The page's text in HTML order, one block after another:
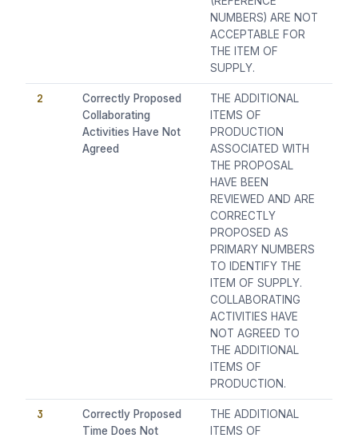
NUMBERS) ARE NOT
ACCEPTABLE FOR
THE ITEM OF
SUPPLY.
2
Correctly Proposed
Collaborating
Activities Have Not
Agreed
THE ADDITIONAL
ITEMS OF
PRODUCTION
ASSOCIATED WITH
THE PROPOSAL
HAVE BEEN
REVIEWED AND ARE
CORRECTLY
PROPOSED AS
PRIMARY NUMBERS
TO IDENTIFY THE
ITEM OF SUPPLY.
COLLABORATING
ACTIVITIES HAVE
NOT AGREED TO
THE ADDITIONAL
ITEMS OF
PRODUCTION.
3
Correctly Proposed
Time Does Not
THE ADDITIONAL
ITEMS OF